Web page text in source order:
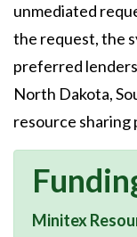
unmediated
the request, the
preferred
North Dakota,
resource sharing
Minitex